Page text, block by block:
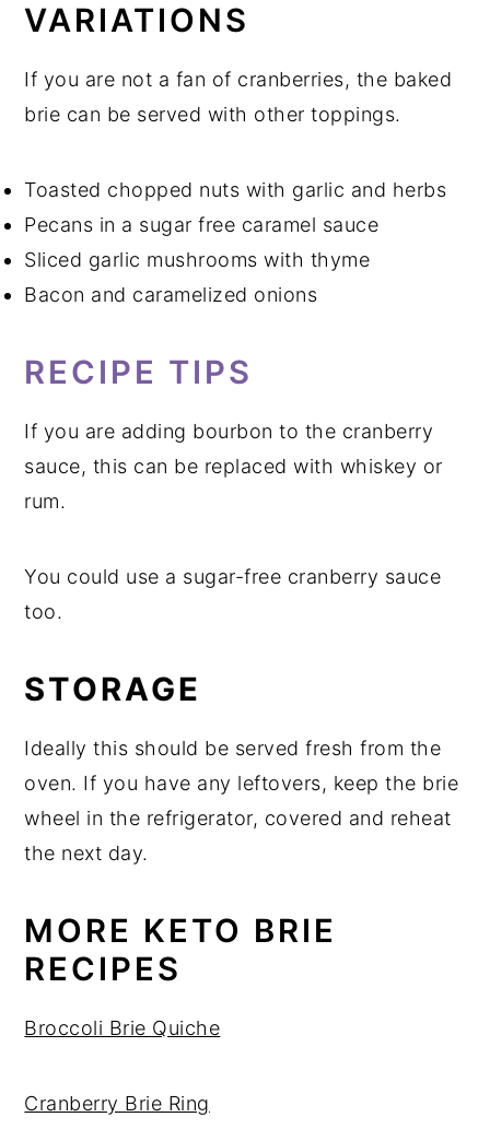
VARIATIONS
If you are not a fan of cranberries, the baked
brie can be served with other toppings.
Toasted chopped nuts with garlic and herbs
Pecans in a sugar free caramel sauce
Sliced garlic mushrooms with thyme
Bacon and caramelized onions
RECIPE TIPS
If you are adding bourbon to the cranberry
sauce, this can be replaced with whiskey or
rum.
You could use a sugar-free cranberry sauce
too.
STORAGE
Ideally this should be served fresh from the
oven. If you have any leftovers, keep the brie
wheel in the refrigerator, covered and reheat
the next day.
MORE KETO BRIE
RECIPES
Broccoli Brie Quiche
Cranberry Brie Ring